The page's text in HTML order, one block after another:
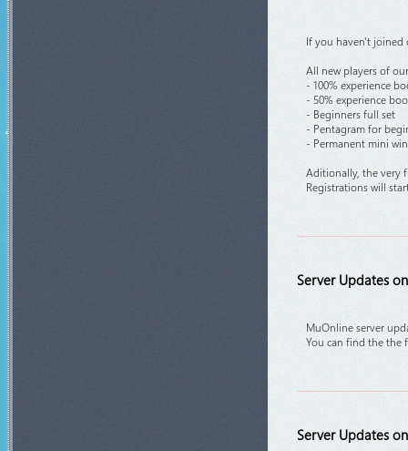
If you haven't
All new players of
- 100% experience
- 50% experience
- Beginners full set
- Pentagram for
- Permanent mini
Aditionally, the very
Registrations will
Server Updates
MuOnline server
You can find the the
Server Updates